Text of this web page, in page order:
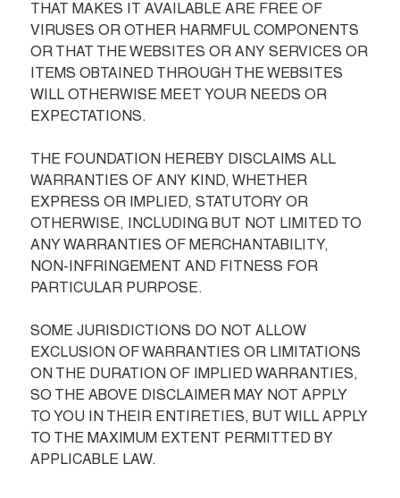
THAT MAKES IT AVAILABLE ARE FREE OF
VIRUSES OR OTHER HARMFUL COMPONENTS
OR THAT THE WEBSITES OR ANY SERVICES OR
ITEMS OBTAINED THROUGH THE WEBSITES
WILL OTHERWISE MEET YOUR NEEDS OR
EXPECTATIONS.
THE FOUNDATION HEREBY DISCLAIMS ALL
WARRANTIES OF ANY KIND, WHETHER
EXPRESS OR IMPLIED, STATUTORY OR
OTHERWISE, INCLUDING BUT NOT LIMITED TO
ANY WARRANTIES OF MERCHANTABILITY,
NON-INFRINGEMENT AND FITNESS FOR
PARTICULAR PURPOSE.
SOME JURISDICTIONS DO NOT ALLOW
EXCLUSION OF WARRANTIES OR LIMITATIONS
ON THE DURATION OF IMPLIED WARRANTIES,
SO THE ABOVE DISCLAIMER MAY NOT APPLY
TO YOU IN THEIR ENTIRETIES, BUT WILL APPLY
TO THE MAXIMUM EXTENT PERMITTED BY
APPLICABLE LAW.